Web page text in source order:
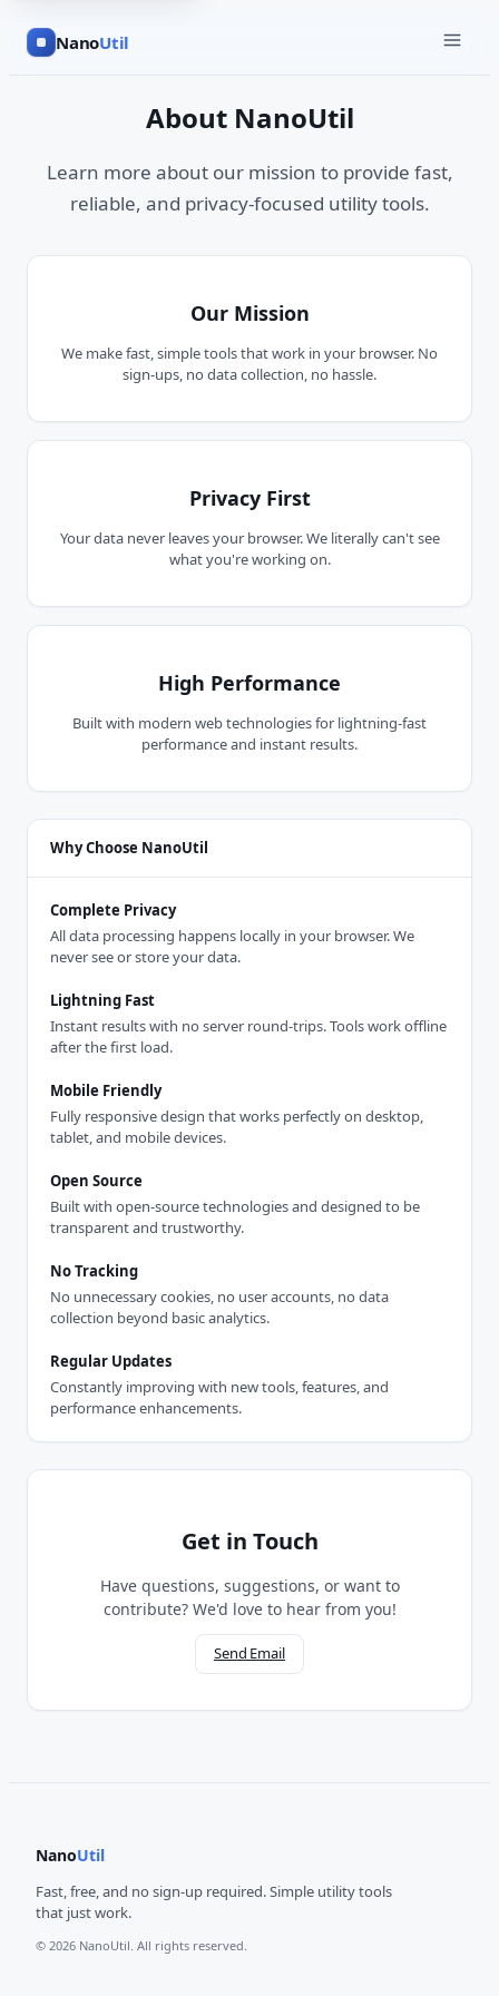
NanoUtil
About NanoUtil
Learn more about our mission to provide fast,
reliable, and privacy-focused utility tools.
Our Mission
We make fast, simple tools that work in your browser. No
sign-ups, no data collection, no hassle.
Privacy First
Your data never leaves your browser. We literally can't see
what you're working on.
High Performance
Built with modern web technologies for lightning-fast
performance and instant results.
Why Choose NanoUtil
Complete Privacy
All data processing happens locally in your browser. We
never see or store your data.
Lightning Fast
Instant results with no server round-trips. Tools work offline
after the first load.
Mobile Friendly
Fully responsive design that works perfectly on desktop,
tablet, and mobile devices.
Open Source
Built with open-source technologies and designed to be
transparent and trustworthy.
No Tracking
No unnecessary cookies, no user accounts, no data
collection beyond basic analytics.
Regular Updates
Constantly improving with new tools, features, and
performance enhancements.
Get in Touch
Have questions, suggestions, or want to
contribute? We'd love to hear from you!
Send Email
NanoUtil
Fast, free, and no sign-up required. Simple utility tools
that just work.
© 2026 NanoUtil. All rights reserved.